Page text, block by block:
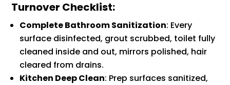
Turnover Checklist:
Complete Bathroom Sanitization: Every
surface disinfected, grout scrubbed, toilet fully
cleaned inside and out, mirrors polished, hair
cleared from drains.
Kitchen Deep Clean: Prep surfaces sanitized,